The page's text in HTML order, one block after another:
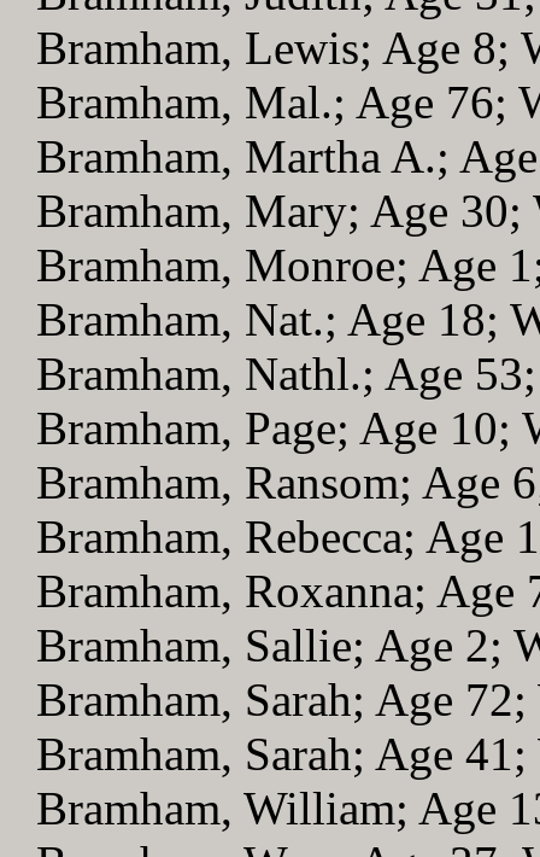
Bramham, Lewis; Age 8;
Bramham, Mal.; Age 76;
Bramham, Martha A.;
Bramham, Mary; Age 30;
Bramham, Monroe; Age
Bramham, Nat.; Age 18;
Bramham, Nathl.; Age
Bramham, Page; Age 10;
Bramham, Ransom; Age
Bramham, Rebecca; Age
Bramham, Roxanna; Age
Bramham, Sallie; Age 2;
Bramham, Sarah; Age
Bramham, Sarah; Age
Bramham, William; Age